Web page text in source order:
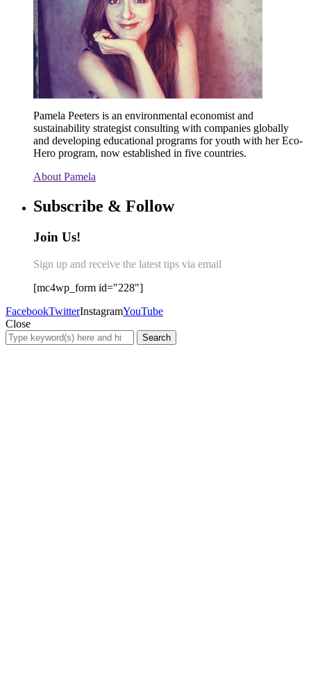
Pamela Peeters is an environmental economist and
sustainability strategist consulting with companies globally
and developing educational programs for youth with her Eco-
Hero program, now established in five countries.
About Pamela
Subscribe & Follow
Join Us!
Sign up and receive the latest tips via email
[mc4wp_form id="228"]
FacebookTwitterInstagramYouTube
Close